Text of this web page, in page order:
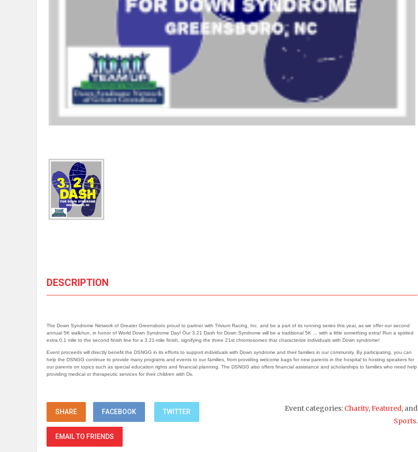
DESCRIPTION
The Down Syndrome Network of Greater Greensboro proud to partner with Trivium Racing, Inc. and be a part of its running series this year, as we offer our second
annual 5K walk/run, in honor of World Down Syndrome Day! Our 3.21 Dash for Down Syndrome will be a traditional 5K … with a little something extra! Run a spirited
extra 0.1 mile to the second finish line for a 3.21-mile finish, signifying the three 21st chromosomes that characterize individuals with Down syndrome!
Event proceeds will directly benefit the DSNGG in its efforts to support individuals with Down syndrome and their families in our community. By participating, you can
help the DSNGG continue to provide many programs and events to our families, from providing welcome bags for new parents in the hospital to hosting speakers for
our parents on topics such as special education rights and financial planning. The DSNGG also offers financial assistance and scholarships to families who need help
providing medical or therapeutic services for their children with Ds.
SHARE FACEBOOK TWITTER
EMAIL TO FRIENDS
Event categories: Charity,Featured, and
Sports.